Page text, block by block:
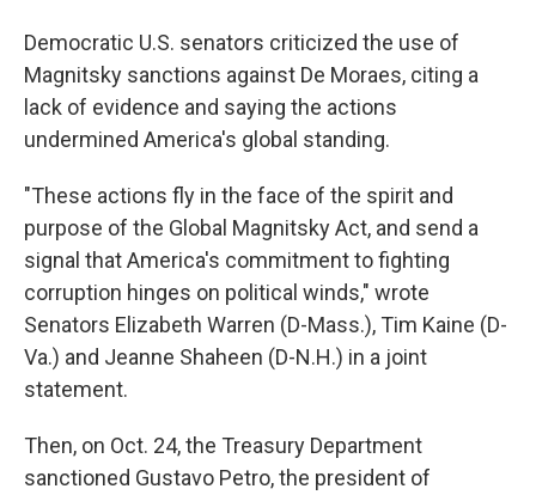
Democratic U.S. senators criticized the use of
Magnitsky sanctions against De Moraes, citing a
lack of evidence and saying the actions
undermined America's global standing.
"These actions fly in the face of the spirit and
purpose of the Global Magnitsky Act, and send a
signal that America's commitment to fighting
corruption hinges on political winds," wrote
Senators Elizabeth Warren (D-Mass.), Tim Kaine (D-
Va.) and Jeanne Shaheen (D-N.H.) in a joint
statement.
Then, on Oct. 24, the Treasury Department
sanctioned Gustavo Petro, the president of